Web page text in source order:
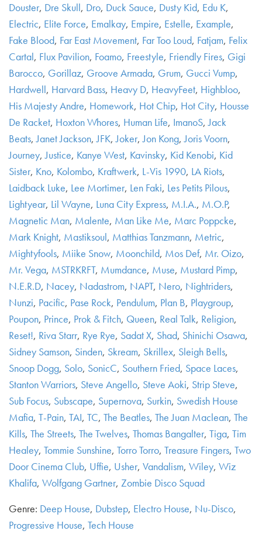
Douster, Dre Skull, Dro, Duck Sauce, Dusty Kid, Edu K,
Electric, Elite Force, Emalkay, Empire, Estelle, Example,
Fake Blood, Far East Movement, Far Too Loud, Fatjam, Felix
Cartal, Flux Pavilion, Foamo, Freestyle, Friendly Fires, Gigi
Barocco, Gorillaz, Groove Armada, Grum, Gucci Vump,
Hardwell, Harvard Bass, Heavy D, HeavyFeet, Highbloo,
His Majesty Andre, Homework, Hot Chip, Hot City, Housse
De Racket, Hoxton Whores, Human Life, ImanoS,Jack
Beats,Janet Jackson,JFK,Joker,Jon Kong,Joris Voorn,
Journey,Justice, Kanye West, Kavinsky, Kid Kenobi, Kid
Sister, Kno, Kolombo, Kraftwerk, L-Vis 1990, LA Riots,
Laidback Luke, Lee Mortimer, Len Faki, Les Petits Pilous,
Lightyear, Lil Wayne, Luna City Express, M.I.A., M.O.P,
Magnetic Man, Malente, Man Like Me, Marc Poppcke,
Mark Knight, Mastiksoul, Matthias Tanzmann, Metric,
Mightyfools, Miike Snow, Moonchild, Mos Def, Mr. Oizo,
Mr. Vega, MSTRKRFT, Mumdance, Muse, Mustard Pimp,
N.E.R.D, Nacey, Nadastrom, NAPT, Nero, Nightriders,
Nunzi, Pacific, Pase Rock, Pendulum, Plan B, Playgroup,
Poupon, Prince, Prok & Fitch, Queen, Real Talk, Religion,
Reset!, Riva Starr, Rye Rye, Sadat X, Shad, Shinichi Osawa,
Sidney Samson, Sinden, Skream, Skrillex, Sleigh Bells,
Snoop Dogg, Solo, SonicC, Southern Fried, Space Laces,
Stanton Warriors, Steve Angello, Steve Aoki, Strip Steve,
Sub Focus, Subscape, Supernova, Surkin, Swedish House
Mafia, T-Pain, TAI, TC, The Beatles, The Juan Maclean, The
Kills, The Streets, The Twelves, Thomas Bangalter, Tiga, Tim
Healey, Tommie Sunshine, Torro Torro, Treasure Fingers, Two
Door Cinema Club, Uffie, Usher, Vandalism, Wiley, Wiz
Khalifa, Wolfgang Gartner, Zombie Disco Squad
Genre: Deep House, Dubstep, Electro House, Nu-Disco,
Progressive House, Tech House